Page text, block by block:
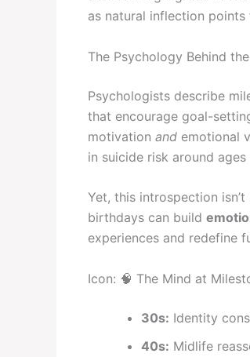
as natural inflection points
The Psychology Behind
Psychologists describe
that encourage goal-
motivation and emotional
in suicide risk around
Yet, this introspection
birthdays can build
experiences and redefine
Icon: 🧠 The Mind at
30s: Identity
40s: Midlife